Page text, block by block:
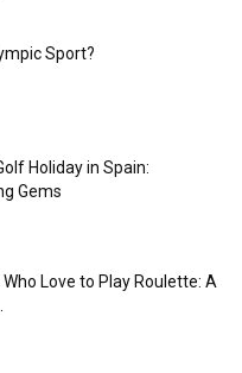
Sport?
Holiday in Spain:
Gems
Love to Play Roulette: A